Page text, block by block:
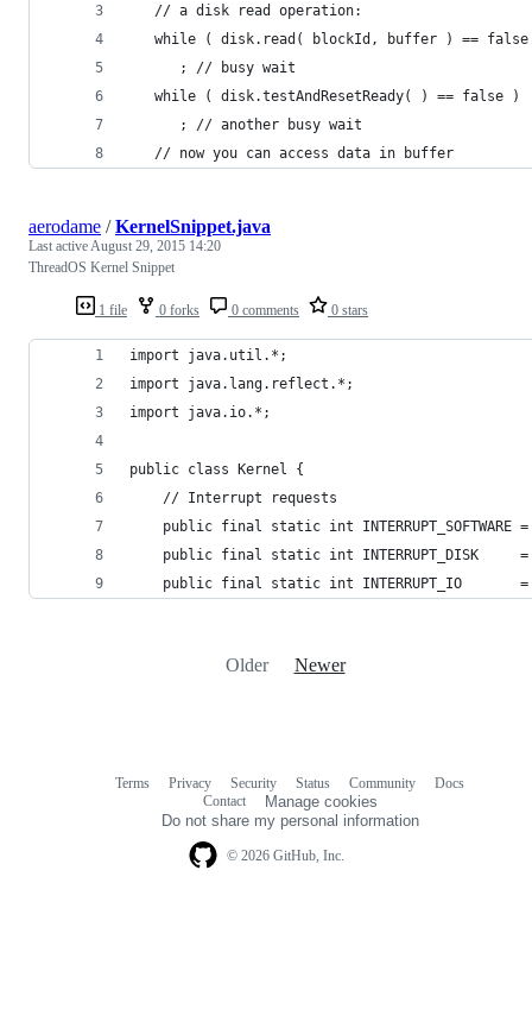
   // a disk read operation:
while ( disk.read( blockId, buffer ) == false
      ; // busy wait
   while ( disk.testAndResetReady( ) == false )
      ; // another busy wait
   // now you can access data in buffer
1 file 0 forks 0 comments 0 stars
aerodame /KernelSnippet.java
Last activeAugust 29, 2015 14:20
ThreadOS Kernel Snippet
import java.util.*;
import java.lang.reflect.*;
import java.io.*;
public class Kernel {
    // Interrupt requests
public final static int INTERRUPT_SOFTWARE
public final static int INTERRUPT_DISK
public final static int INTERRUPT_IO
Older Newer
© 2026 GitHub, Inc.
Terms Privacy Security Status Community
Docs
Contact
Manage cookies
Do not share my personal information